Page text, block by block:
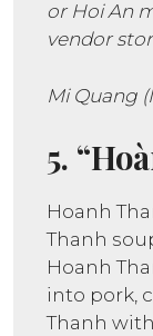
or Hoi An
vendor
Mi Quang
5.
Hoanh
Thanh
Hoanh
into pork,
Thanh